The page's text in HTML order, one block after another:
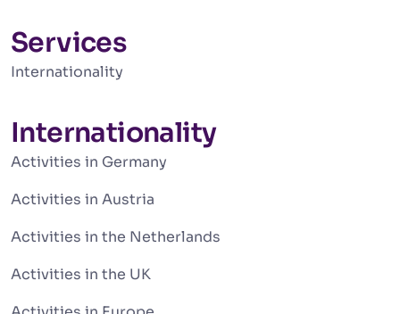
Services
Internationality
Internationality
Activities in Germany
Activities in Austria
Activities in the Netherlands
Activities in the UK